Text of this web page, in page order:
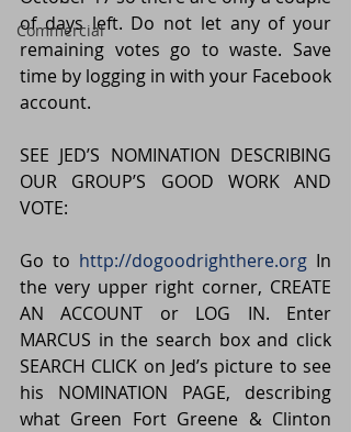
Commercial
of days left. Do not let any of your
remaining votes go to waste. Save
time by logging in with your Facebook
account.
SEE JED’S NOMINATION DESCRIBING
OUR GROUP’S GOOD WORK AND
VOTE:
Go to http://dogoodrighthere.org In
the very upper right corner, CREATE
AN ACCOUNT or LOG IN. Enter
MARCUS in the search box and click
SEARCH CLICK on Jed’s picture to see
his NOMINATION PAGE, describing
what Green Fort Greene & Clinton